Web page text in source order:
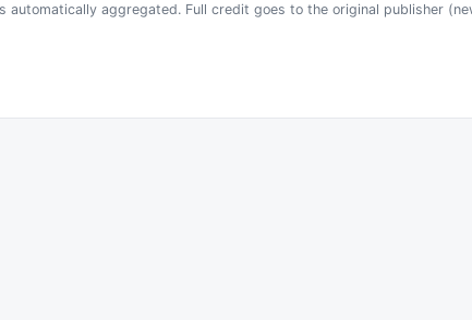
automatically aggregated. Full credit goes to the original publisher